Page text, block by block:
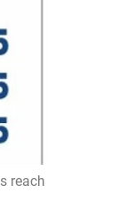
reach